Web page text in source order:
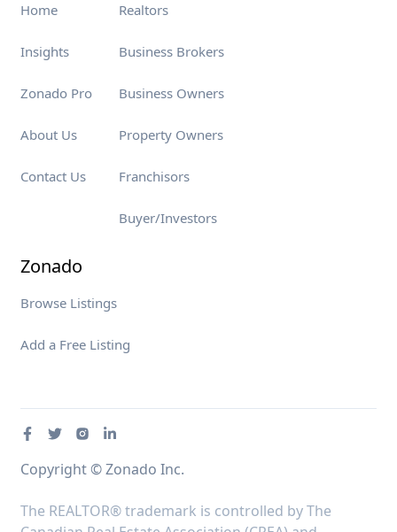
Home
Insights
Zonado Pro
About Us
Contact Us
Realtors
Business Brokers
Business Owners
Property Owners
Franchisors
Buyer/Investors
Zonado
Browse Listings
Add a Free Listing
Copyright © Zonado Inc.
The REALTOR® trademark is controlled by The